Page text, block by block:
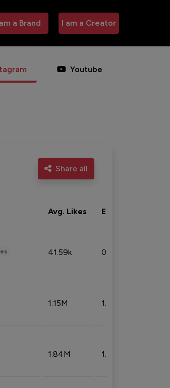
a Brand I am a Creator
Youtube
Share all
Avg. Likes Eng. rate
41.59k 0.09%
1.15M 1.44%
1.84M 1.72%